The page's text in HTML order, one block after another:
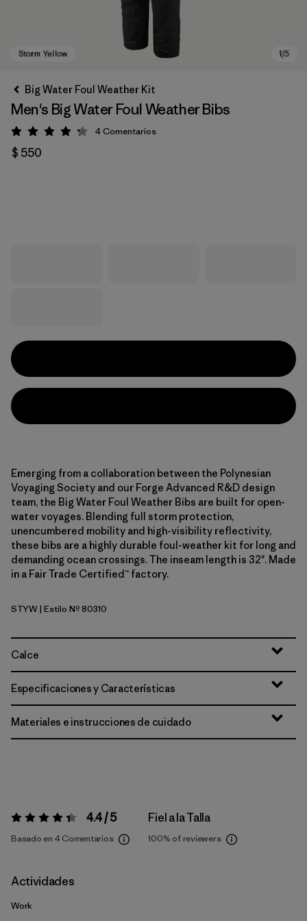
Big Water Foul Weather Kit
Men's Big Water Foul Weather Bibs
Valoración: 4.3 / 5
4Comentarios
$ 550
Emerging from a collaboration between the Polynesian
Voyaging Society and our Forge Advanced R&D design
team, the Big Water Foul Weather Bibs are built for open-
water voyages. Blending full storm protection,
unencumbered mobility and high-visibility reflectivity,
these bibs are a highly durable foul-weather kit for long and
demanding ocean crossings. The inseam length is 32". Made
in a Fair Trade Certified™ factory.
Storm Yellow
STYW| Estilo Nº 80310
Calce
Especificaciones y Características
Materiales e instrucciones de cuidado
Valoración:4.4 / 5 4.4 / 5
Basado en 4 Comentarios
Fiel a la Talla
100% of reviewers
Actividades
Work